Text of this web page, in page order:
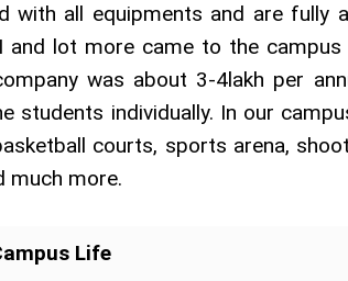
with all equipments and are fully
and lot more came to the
was about 3-4lakh per
students individually. In our
courts, sports arena,
much more.
Life